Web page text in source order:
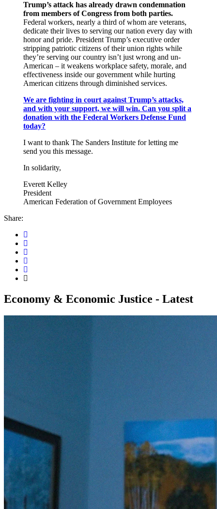
Trump’s attack has already drawn condemnation
from members of Congress from both parties.
Federal workers, nearly a third of whom are veterans,
dedicate their lives to serving our nation every day with
honor and pride. President Trump’s executive order
stripping patriotic citizens of their union rights while
they’re serving our country isn’t just wrong and un-
American – it weakens workplace safety, morale, and
effectiveness inside our government while hurting
American citizens through diminished services.
We are fighting in court against Trump’s attacks,
and with your support, we will win. Can you split a
donation with the Federal Workers Defense Fund
today?
I want to thank The Sanders Institute for letting me
send you this message.
In solidarity,
Everett Kelley
President
American Federation of Government Employees
Share:
Economy & Economic Justice - Latest